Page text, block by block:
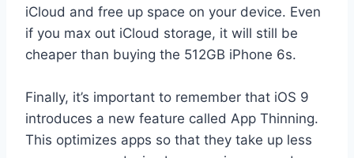
iCloud and free up space on your device. Even
if you max out iCloud storage, it will still be
cheaper than buying the 512GB iPhone 6s.
Finally, it’s important to remember that iOS 9
introduces a new feature called App Thinning.
This optimizes apps so that they take up less